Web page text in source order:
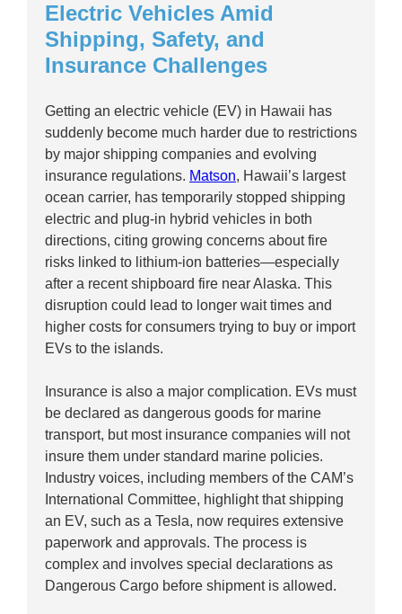
Electric Vehicles Amid
Shipping, Safety, and
Insurance Challenges
Getting an electric vehicle (EV) in Hawaii has
suddenly become much harder due to restrictions
by major shipping companies and evolving
insurance regulations. Matson, Hawaii’s largest
ocean carrier, has temporarily stopped shipping
electric and plug-in hybrid vehicles in both
directions, citing growing concerns about fire
risks linked to lithium-ion batteries—especially
after a recent shipboard fire near Alaska. This
disruption could lead to longer wait times and
higher costs for consumers trying to buy or import
EVs to the islands.
Insurance is also a major complication. EVs must
be declared as dangerous goods for marine
transport, but most insurance companies will not
insure them under standard marine policies.
Industry voices, including members of the CAM’s
International Committee, highlight that shipping
an EV, such as a Tesla, now requires extensive
paperwork and approvals. The process is
complex and involves special declarations as
Dangerous Cargo before shipment is allowed.